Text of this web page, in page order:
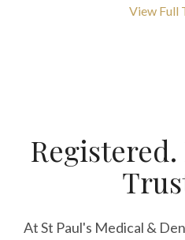
View Full
At St Paul's Medical &